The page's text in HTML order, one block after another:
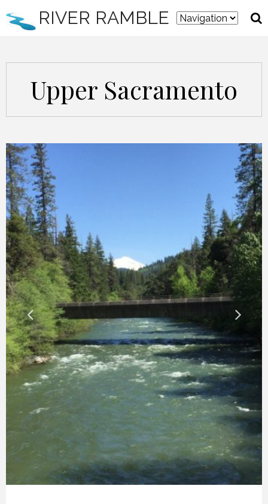
RIVER RAMBLE
Upper Sacramento